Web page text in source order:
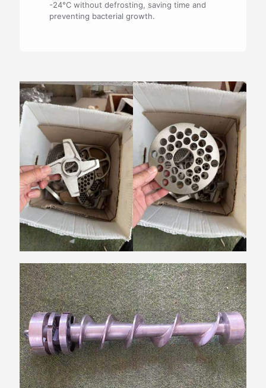
-24°C without defrosting, saving time and
preventing bacterial growth.